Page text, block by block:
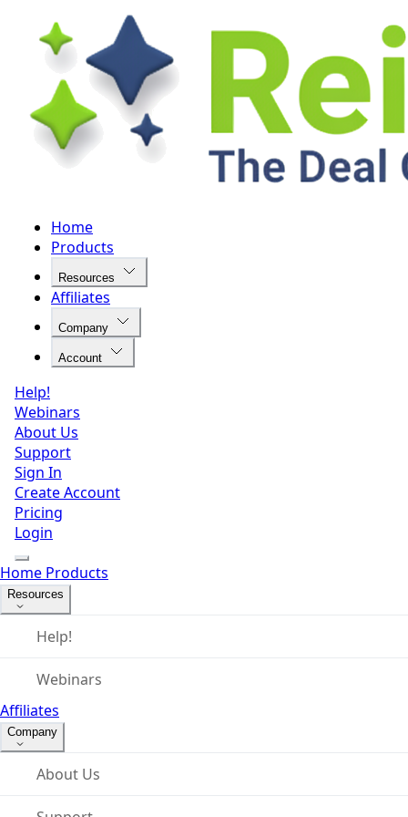
Home
Products
Resources
Affiliates
Company
Account
Help!
Webinars
About Us
Support
Sign In
Create Account
Pricing
Login
Home Products
Resources
Help!
Webinars
Affiliates
Company
About Us